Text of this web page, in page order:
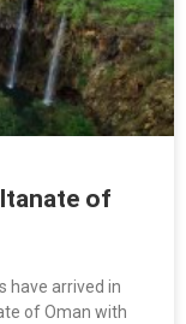
of
have arrived in
of Oman with